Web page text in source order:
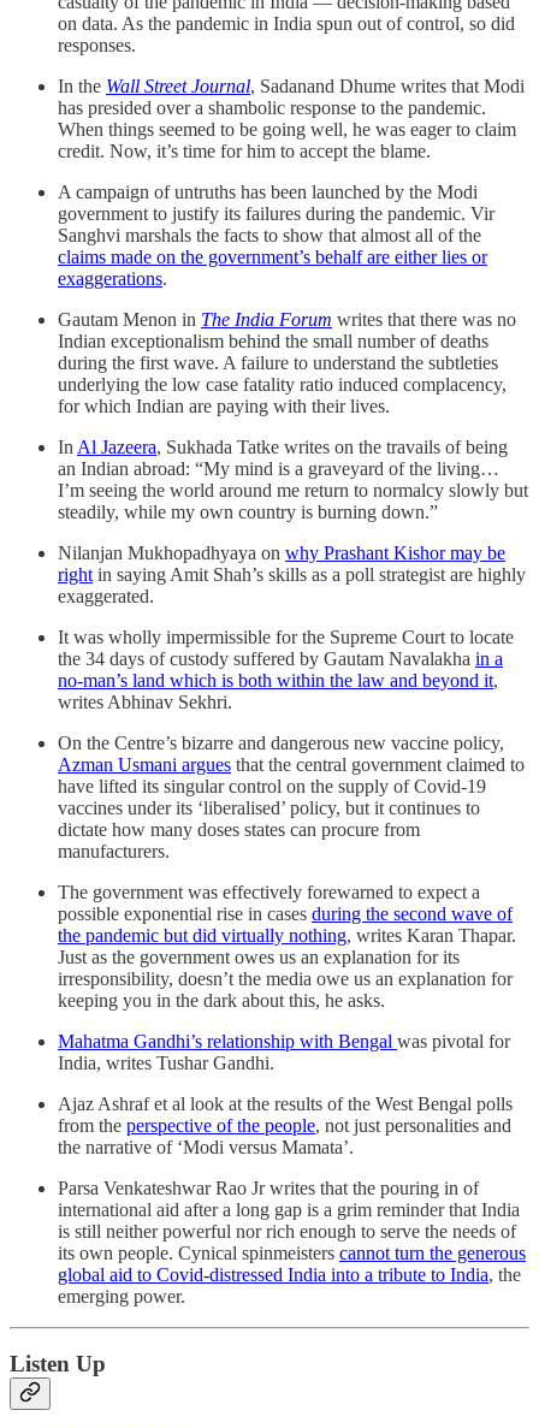
on data. As the pandemic in India spun out of control, so did
responses.
In the Wall Street Journal, Sadanand Dhume writes that Modi
has presided over a shambolic response to the pandemic.
When things seemed to be going well, he was eager to claim
credit. Now, it’s time for him to accept the blame.
A campaign of untruths has been launched by the Modi
government to justify its failures during the pandemic. Vir
Sanghvi marshals the facts to show that almost all of the
claims made on the government’s behalf are either lies or
exaggerations.
Gautam Menon in The India Forum writes that there was no
Indian exceptionalism behind the small number of deaths
during the first wave. A failure to understand the subtleties
underlying the low case fatality ratio induced complacency,
for which Indian are paying with their lives.
In Al Jazeera, Sukhada Tatke writes on the travails of being
an Indian abroad: “My mind is a graveyard of the living…
I’m seeing the world around me return to normalcy slowly but
steadily, while my own country is burning down.”
Nilanjan Mukhopadhyaya on why Prashant Kishor may be
right in saying Amit Shah’s skills as a poll strategist are highly
exaggerated.
It was wholly impermissible for the Supreme Court to locate
the 34 days of custody suffered by Gautam Navalakha in a
no-man’s land which is both within the law and beyond it,
writes Abhinav Sekhri.
On the Centre’s bizarre and dangerous new vaccine policy,
Azman Usmani argues that the central government claimed to
have lifted its singular control on the supply of Covid-19
vaccines under its ‘liberalised’ policy, but it continues to
dictate how many doses states can procure from
manufacturers.
The government was effectively forewarned to expect a
possible exponential rise in cases during the second wave of
the pandemic but did virtually nothing, writes Karan Thapar.
Just as the government owes us an explanation for its
irresponsibility, doesn’t the media owe us an explanation for
keeping you in the dark about this, he asks.
Mahatma Gandhi’s relationship with Bengal was pivotal for
India, writes Tushar Gandhi.
Ajaz Ashraf et al look at the results of the West Bengal polls
from the perspective of the people, not just personalities and
the narrative of ‘Modi versus Mamata’.
Parsa Venkateshwar Rao Jr writes that the pouring in of
international aid after a long gap is a grim reminder that India
is still neither powerful nor rich enough to serve the needs of
its own people. Cynical spinmeisters cannot turn the generous
global aid to Covid-distressed India into a tribute to India, the
emerging power.
Listen Up